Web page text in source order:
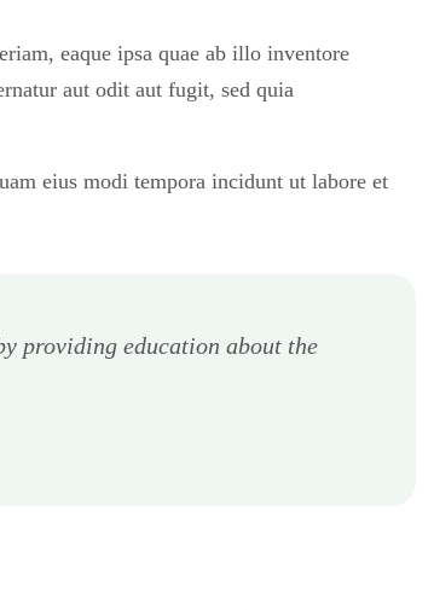
eaque ipsa quae ab illo inventore
aut odit aut fugit, sed quia
eius modi tempora incidunt ut labore et
providing education about the